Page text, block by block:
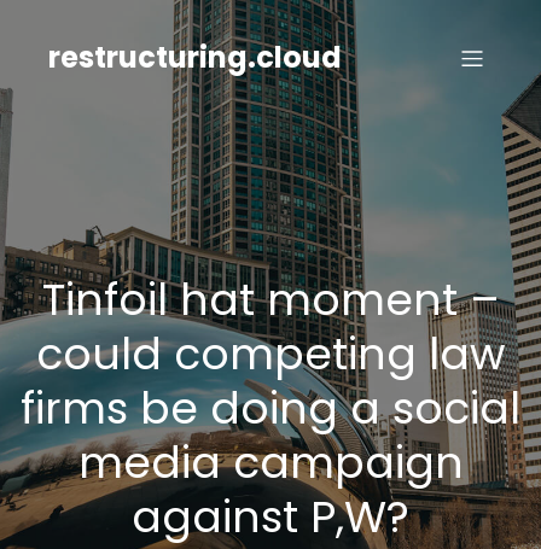
contentrestructuring.cloud
Tinfoil hat moment –
could competing law
firms be doing a social
media campaign
against P,W?